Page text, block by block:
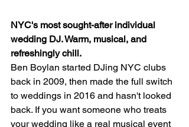
NYC's most sought-after individual
wedding DJ. Warm, musical, and
refreshingly chill.
Ben Boylan started DJing NYC clubs
back in 2009, then made the full switch
to weddings in 2016 and hasn't looked
back. If you want someone who treats
your wedding like a real musical event